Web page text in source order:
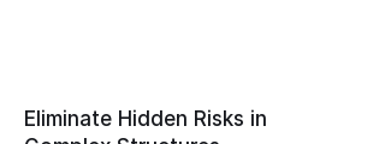
Eliminate Hidden Risks in